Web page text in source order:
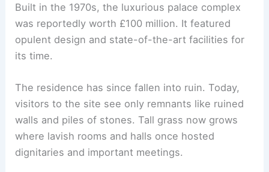
Built in the 1970s, the luxurious palace complex
was reportedly worth £100 million. It featured
opulent design and state-of-the-art facilities for
its time.
The residence has since fallen into ruin. Today,
visitors to the site see only remnants like ruined
walls and piles of stones. Tall grass now grows
where lavish rooms and halls once hosted
dignitaries and important meetings.